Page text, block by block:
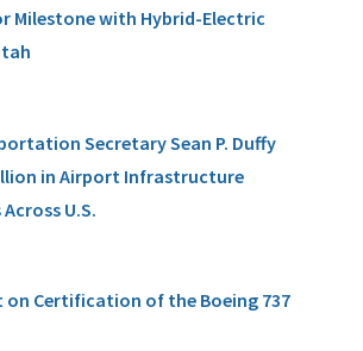
Milestone with Hybrid-Electric
Secretary Sean P. Duffy
in Airport Infrastructure
U.S.
on Certification of the Boeing 737